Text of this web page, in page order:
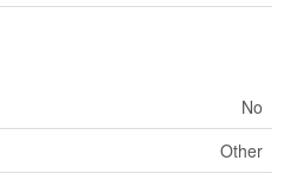
No
Other